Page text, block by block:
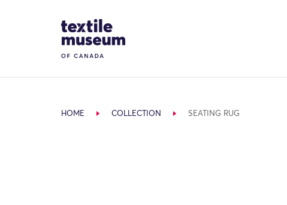
Site Logo
HOME COLLECTION SEATING RUG